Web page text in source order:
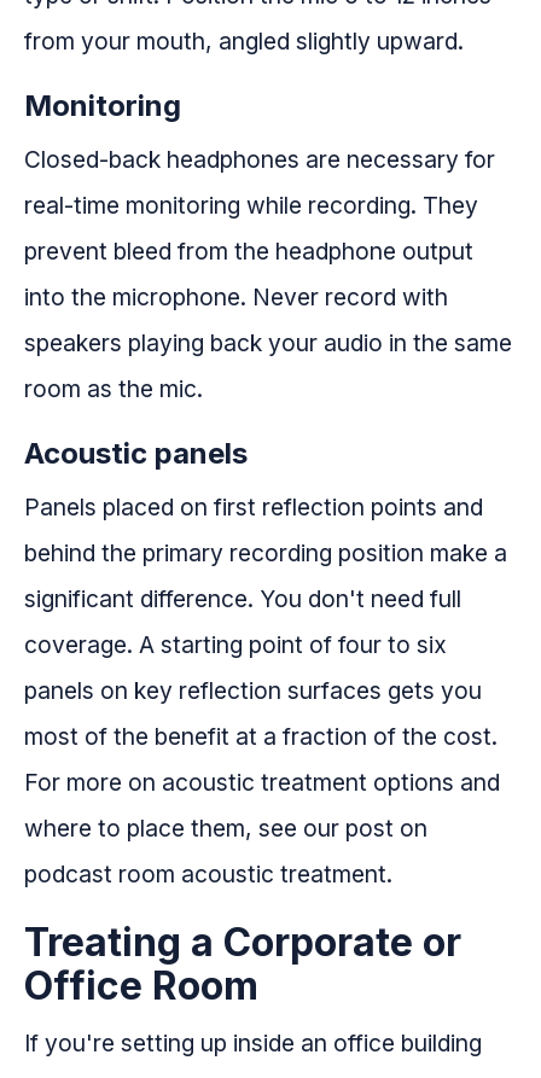
from your mouth, angled slightly upward.
Monitoring
Closed-back headphones are necessary for
real-time monitoring while recording. They
prevent bleed from the headphone output
into the microphone. Never record with
speakers playing back your audio in the same
room as the mic.
Acoustic panels
Panels placed on first reflection points and
behind the primary recording position make a
significant difference. You don't need full
coverage. A starting point of four to six
panels on key reflection surfaces gets you
most of the benefit at a fraction of the cost.
For more on acoustic treatment options and
where to place them, see our post on
podcast room acoustic treatment.
Treating a Corporate or
Office Room
If you're setting up inside an office building